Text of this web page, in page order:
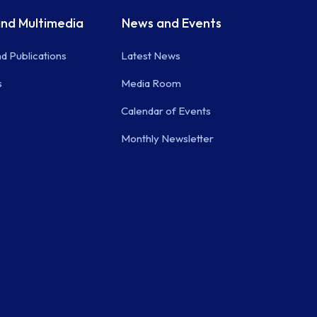
Multimedia
Publications
News and Events
Latest News
Media Room
Calendar of Events
Monthly Newsletter